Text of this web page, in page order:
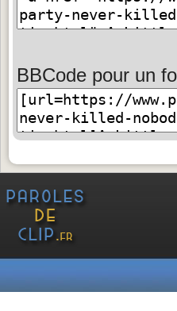
BBCode pour un